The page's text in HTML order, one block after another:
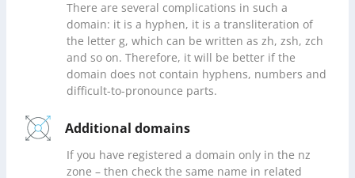
There are several complications in such a
domain: it is a hyphen, it is a transliteration of
the letter g, which can be written as zh, zsh, zch
and so on. Therefore, it will be better if the
domain does not contain hyphens, numbers and
difficult-to-pronounce parts.
Additional domains
If you have registered a domain only in the nz
zone – then check the same name in related